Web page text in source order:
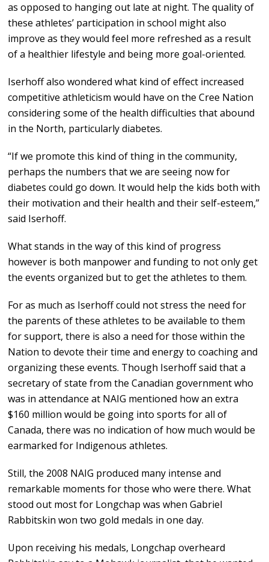
as opposed to hanging out late at night. The quality of
these athletes’ participation in school might also
improve as they would feel more refreshed as a result
of a healthier lifestyle and being more goal-oriented.
Iserhoff also wondered what kind of effect increased
competitive athleticism would have on the Cree Nation
considering some of the health difficulties that abound
in the North, particularly diabetes.
“If we promote this kind of thing in the community,
perhaps the numbers that we are seeing now for
diabetes could go down. It would help the kids both with
their motivation and their health and their self-esteem,”
said Iserhoff.
What stands in the way of this kind of progress
however is both manpower and funding to not only get
the events organized but to get the athletes to them.
For as much as Iserhoff could not stress the need for
the parents of these athletes to be available to them
for support, there is also a need for those within the
Nation to devote their time and energy to coaching and
organizing these events. Though Iserhoff said that a
secretary of state from the Canadian government who
was in attendance at NAIG mentioned how an extra
$160 million would be going into sports for all of
Canada, there was no indication of how much would be
earmarked for Indigenous athletes.
Still, the 2008 NAIG produced many intense and
remarkable moments for those who were there. What
stood out most for Longchap was when Gabriel
Rabbitskin won two gold medals in one day.
Upon receiving his medals, Longchap overheard